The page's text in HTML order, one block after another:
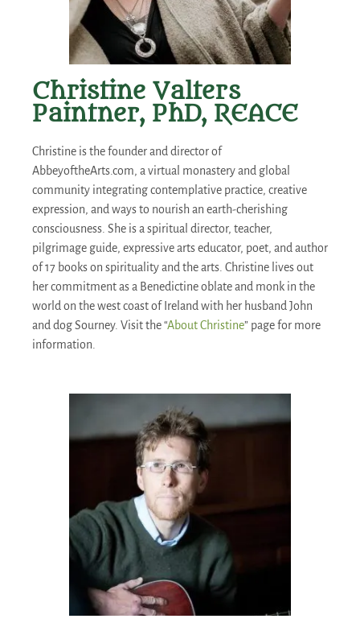
Christine Valters
Paintner, PhD, REACE
Christine is the founder and director of
AbbeyoftheArts.com, a virtual monastery and global
community integrating contemplative practice, creative
expression, and ways to nourish an earth-cherishing
consciousness. She is a spiritual director, teacher,
pilgrimage guide, expressive arts educator, poet, and author
of 17 books on spirituality and the arts. Christine lives out
her commitment as a Benedictine oblate and monk in the
world on the west coast of Ireland with her husband John
and dog Sourney. Visit the “About Christine” page for more
information.